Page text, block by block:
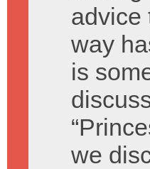
advice
way
is
we